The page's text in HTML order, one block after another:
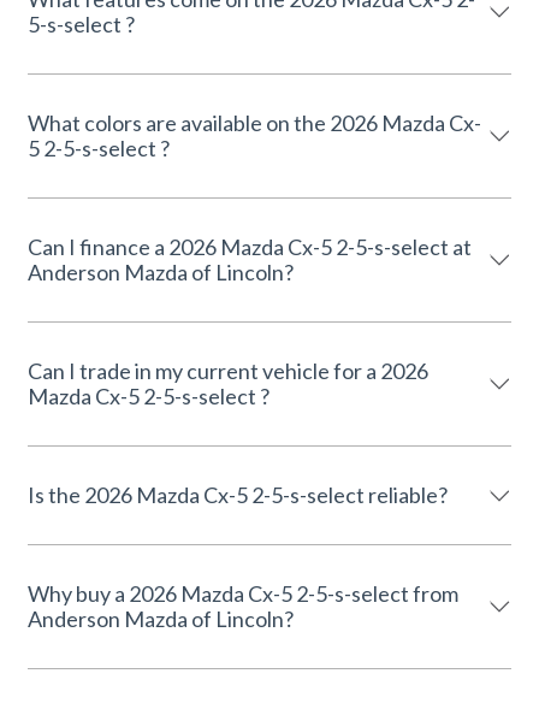
5-s-select ?
What colors are available on the 2026 Mazda Cx-
5 2-5-s-select ?
Can I finance a 2026 Mazda Cx-5 2-5-s-select at
Anderson Mazda of Lincoln?
Can I trade in my current vehicle for a 2026
Mazda Cx-5 2-5-s-select ?
Is the 2026 Mazda Cx-5 2-5-s-select reliable?
Why buy a 2026 Mazda Cx-5 2-5-s-select from
Anderson Mazda of Lincoln?